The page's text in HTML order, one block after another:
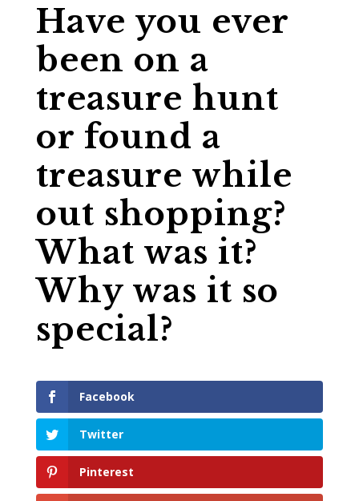
Have you ever
been on a
treasure hunt
or found a
treasure while
out shopping?
What was it?
Why was it so
special?
Facebook
Twitter
Pinterest